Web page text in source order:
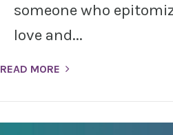
someone who
love and...
READ MORE